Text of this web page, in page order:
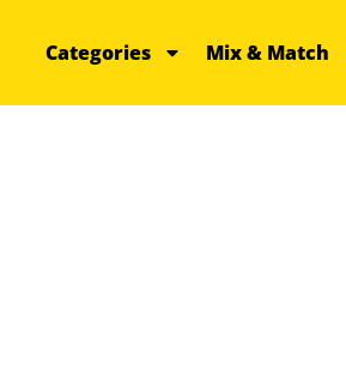
Categories Mix & Match